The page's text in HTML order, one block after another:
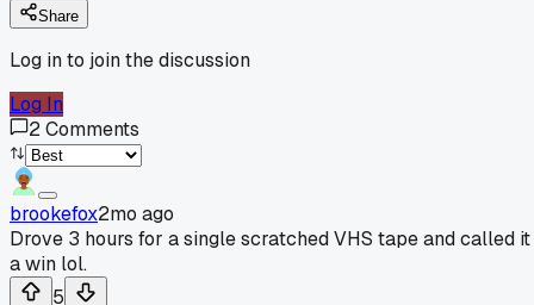
Share
Log in to join the discussion
Log In
2Comments
brookefox2mo ago
Drove 3 hours for a single scratched VHS tape and called it
a win lol.
5